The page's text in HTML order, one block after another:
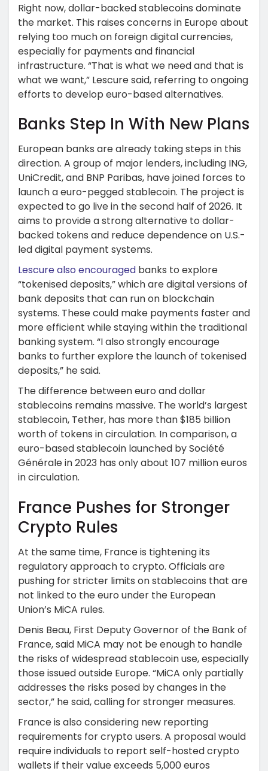
Right now, dollar-backed stablecoins dominate
the market. This raises concerns in Europe about
relying too much on foreign digital currencies,
especially for payments and financial
infrastructure. “That is what we need and that is
what we want,” Lescure said, referring to ongoing
efforts to develop euro-based alternatives.
Banks Step In With New Plans
European banks are already taking steps in this
direction. A group of major lenders, including ING,
UniCredit, and BNP Paribas, have joined forces to
launch a euro-pegged stablecoin. The project is
expected to go live in the second half of 2026. It
aims to provide a strong alternative to dollar-
backed tokens and reduce dependence on U.S.-
led digital payment systems.
Lescure also encouraged banks to explore
“tokenised deposits,” which are digital versions of
bank deposits that can run on blockchain
systems. These could make payments faster and
more efficient while staying within the traditional
banking system. “I also strongly encourage
banks to further explore the launch of tokenised
deposits,” he said.
The difference between euro and dollar
stablecoins remains massive. The world’s largest
stablecoin, Tether, has more than $185 billion
worth of tokens in circulation. In comparison, a
euro-based stablecoin launched by Société
Générale in 2023 has only about 107 million euros
in circulation.
France Pushes for Stronger
Crypto Rules
At the same time, France is tightening its
regulatory approach to crypto. Officials are
pushing for stricter limits on stablecoins that are
not linked to the euro under the European
Union’s MiCA rules.
Denis Beau, First Deputy Governor of the Bank of
France, said MiCA may not be enough to handle
the risks of widespread stablecoin use, especially
those issued outside Europe. “MiCA only partially
addresses the risks posed by changes in the
sector,” he said, calling for stronger measures.
France is also considering new reporting
requirements for crypto users. A proposal would
require individuals to report self-hosted crypto
wallets if their value exceeds 5,000 euros